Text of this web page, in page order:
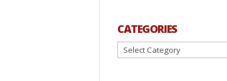
CATEGORIES
Categories